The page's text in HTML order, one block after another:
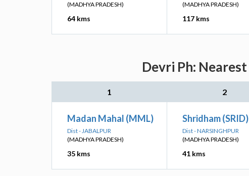
(MADHYA PRADESH)
64 kms
(MADHYA PRADESH)
117 kms
Devri Ph:
1 2
Madan Mahal (MML)
Dist - JABALPUR
(MADHYA PRADESH)
35 kms
Shridham (SRID)
Dist - NARSINGHPUR
(MADHYA PRADESH)
41 kms